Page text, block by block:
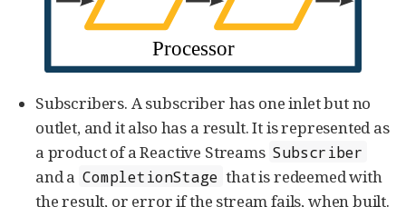
Subscribers. A subscriber has one inlet but no
outlet, and it also has a result. It is represented as
a product of a Reactive Streams Subscriber
and a CompletionStage that is redeemed with
the result, or error if the stream fails, when built.